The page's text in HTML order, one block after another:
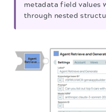
metadata field values
through nested